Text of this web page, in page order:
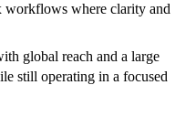
workflows where clarity and
global reach and a large
still operating in a focused